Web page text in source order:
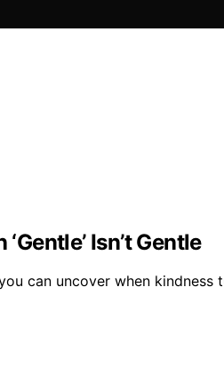
Isn’t Gentle
can uncover when